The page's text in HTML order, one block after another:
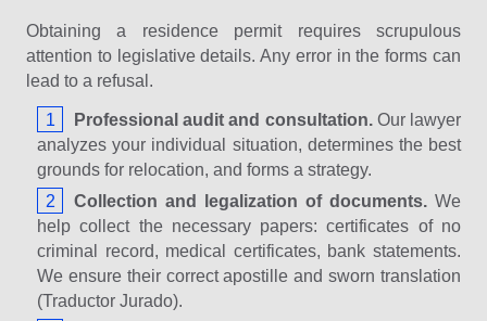
Obtaining a residence permit requires scrupulous
attention to legislative details. Any error in the forms can
lead to a refusal.
Professional audit and consultation.Our lawyer
analyzes your individual situation, determines the best
grounds for relocation, and forms a strategy.
Collection and legalization of documents. We
help collect the necessary papers: certificates of no
criminal record, medical certificates, bank statements.
We ensure their correct apostille and sworn translation
(Traductor Jurado).